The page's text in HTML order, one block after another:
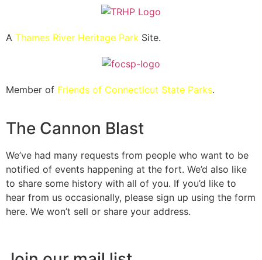
A Thames River Heritage Park Site.
Member of Friends of Connecticut State Parks.
The Cannon Blast
We’ve had many requests from people who want to be
notified of events happening at the fort. We’d also like
to share some history with all of you. If you’d like to
hear from us occasionally, please sign up using the form
here. We won’t sell or share your address.